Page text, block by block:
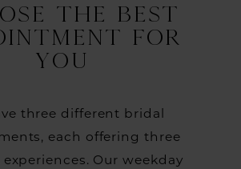
THE BEST
FOR
YOU
three different bridal
each offering three
Our weekday